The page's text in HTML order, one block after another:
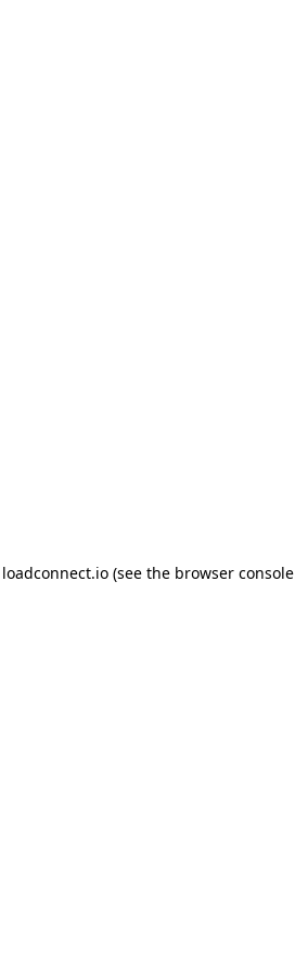
loadconnect.io (see the browser console